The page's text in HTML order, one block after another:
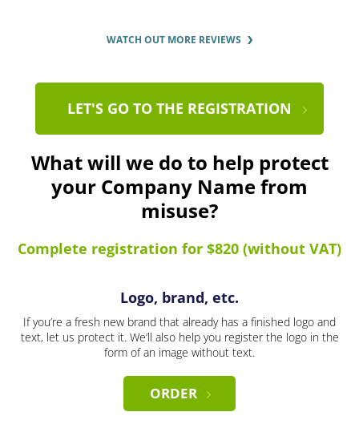
WATCH OUT MORE REVIEWS
LET'S GO TO THE REGISTRATION
What will we do to help protect
your Company Name from
misuse?
Complete registration for $820 (without VAT)
Logo, brand, etc.
If you’re a fresh new brand that already has a finished logo and
text, let us protect it. We’ll also help you register the logo in the
form of an image without text.
ORDER